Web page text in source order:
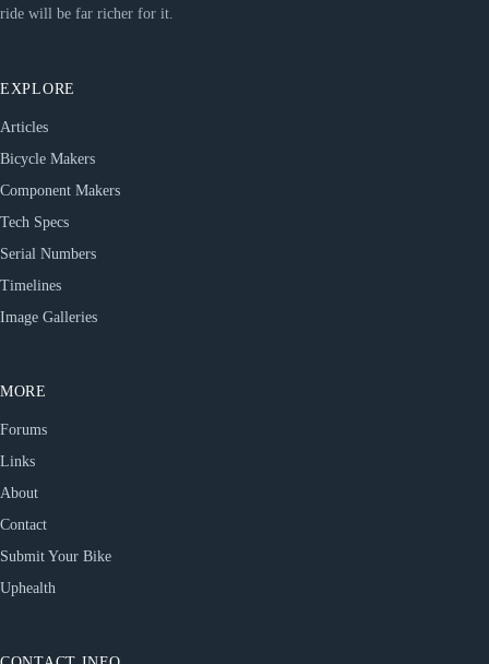
ride will be far richer for it.
EXPLORE
Articles
Bicycle Makers
Component Makers
Tech Specs
Serial Numbers
Timelines
Image Galleries
MORE
Forums
Links
About
Contact
Submit Your Bike
Uphealth